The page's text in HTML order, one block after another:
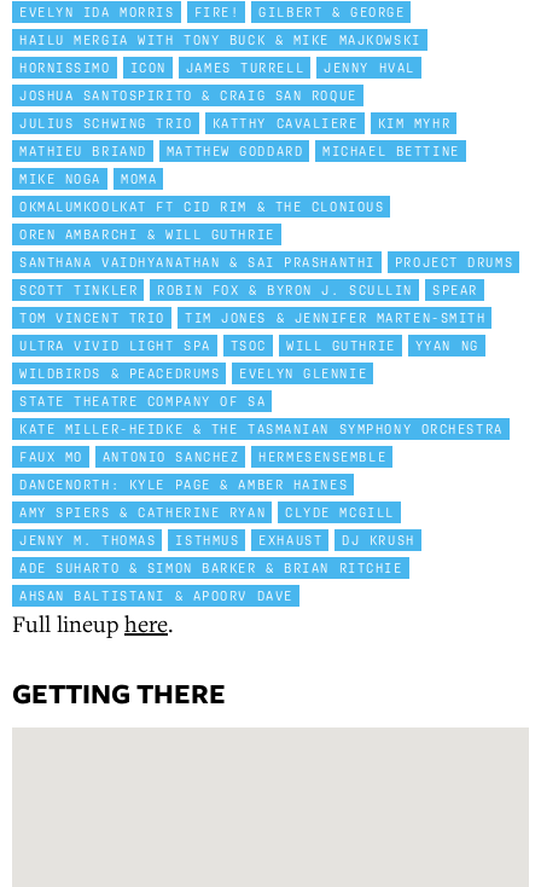
EVELYN IDA MORRIS
FIRE!
GILBERT & GEORGE
HAILU MERGIA WITH TONY BUCK & MIKE MAJKOWSKI
HORNISSIMO
ICON JAMES TURRELL
JENNY HVAL
JOSHUA SANTOSPIRITO & CRAIG SAN ROQUE
JULIUS SCHWING TRIO
KATTHY CAVALIERE
KIM MYHR
MATHIEU BRIAND
MATTHEW GODDARD
MICHAEL BETTINE
MIKE NOGA
MOMA
OKMALUMKOOLKAT FT CID RIM & THE CLONIOUS
OREN AMBARCHI & WILL GUTHRIE
SANTHANA VAIDHYANATHAN & SAI PRASHANTHI
PROJECT DRUMS
SCOTT TINKLER
ROBIN FOX & BYRON J. SCULLIN
SPEAR
TOM VINCENT TRIO
TIM JONES & JENNIFER MARTEN-SMITH
ULTRA VIVID LIGHT SPA
TSOC WILL GUTHRIE
YYAN NG
WILDBIRDS & PEACEDRUMS
EVELYN GLENNIE
STATE THEATRE COMPANY OF SA
KATE MILLER-HEIDKE & THE TASMANIAN SYMPHONY ORCHESTRA
FAUX MO
ANTONIO SANCHEZ
HERMESENSEMBLE
DANCENORTH: KYLE PAGE & AMBER HAINES
AMY SPIERS & CATHERINE RYAN
CLYDE MCGILL
JENNY M. THOMAS
ISTHMUS EXHAUST
DJ KRUSH
ADE SUHARTO & SIMON BARKER & BRIAN RITCHIE
AHSAN BALTISTANI & APOORV DAVE
Full lineup here.
GETTING THERE